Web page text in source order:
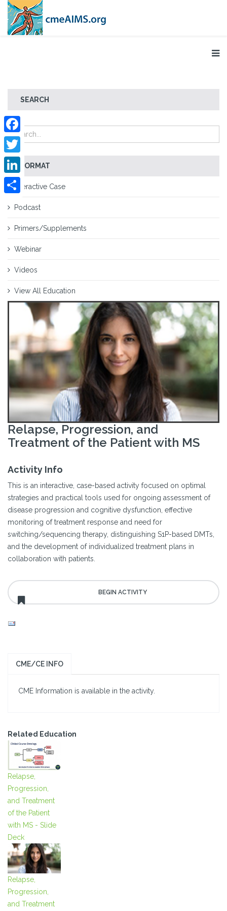
SEARCH
FORMAT
Interactive Case
Podcast
Primers/Supplements
Webinar
Videos
View All Education
Facebook
Twitter
LinkedIn
Relapse, Progression, and
Treatment of the Patient with MS
Activity Info
This is an interactive, case-based activity focused on optimal
strategies and practical tools used for ongoing assessment of
disease progression and cognitive dysfunction, effective
monitoring of treatment response and need for
switching/sequencing therapy, distinguishing S1P-based DMTs,
and the development of individualized treatment plans in
collaboration with patients.
CME/CE INFO
CME Information is available in the activity.
Related Education
Relapse,
Progression,
and Treatment
of the Patient
with MS - Slide
Deck
Relapse,
Progression,
and Treatment